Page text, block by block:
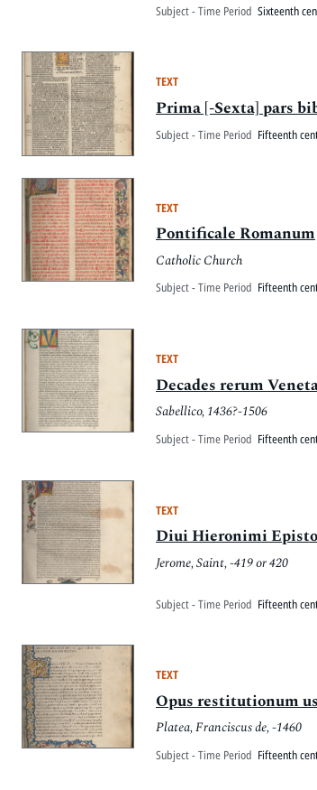
Subject - Time Period Sixteenth
TEXT
Prima [-Sexta] pars
Subject - Time Period Fifteenth
TEXT
Pontificale Romanum
Catholic Church
Subject - Time Period Fifteenth
TEXT
Decades rerum
Sabellico, 1436?-1506
Subject - Time Period Fifteenth
TEXT
Diui Hieronimi
Jerome, Saint, -419 or 420
Subject - Time Period Fifteenth
TEXT
Opus restitutionum
Platea, Franciscus de, -1460
Subject - Time Period Fifteenth